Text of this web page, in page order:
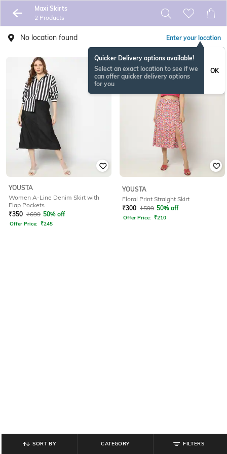
Maxi Skirts
2 Products
No location found Enter your location
Quicker Delivery options available!
Select an exact location to see if we
can offer quicker delivery options
for you
OK
YOUSTA
Women A-Line Denim Skirt with
Flap Pockets
₹350 ₹699 50% off
Offer Price: ₹245
YOUSTA
Floral Print Straight Skirt
₹300 ₹599 50% off
Offer Price: ₹210
SORT BY CATEGORY FILTERS